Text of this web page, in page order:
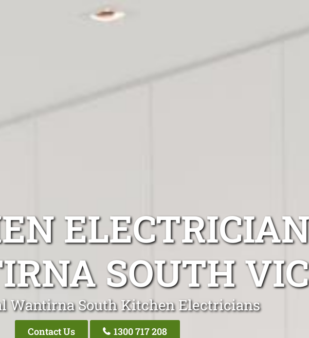
SOUTH VIC
Wantirna South Kitchen Electricians
Contact Us 1300 717 208